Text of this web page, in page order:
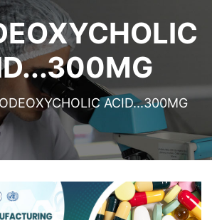
ACID...300MG